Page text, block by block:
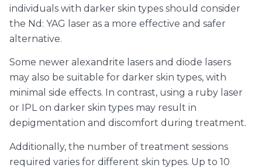
individuals with darker skin types should consider
the Nd: YAG laser as a more effective and safer
alternative.
Some newer alexandrite lasers and diode lasers
may also be suitable for darker skin types, with
minimal side effects. In contrast, using a ruby laser
or IPL on darker skin types may result in
depigmentation and discomfort during treatment.
Additionally, the number of treatment sessions
required varies for different skin types. Up to 10